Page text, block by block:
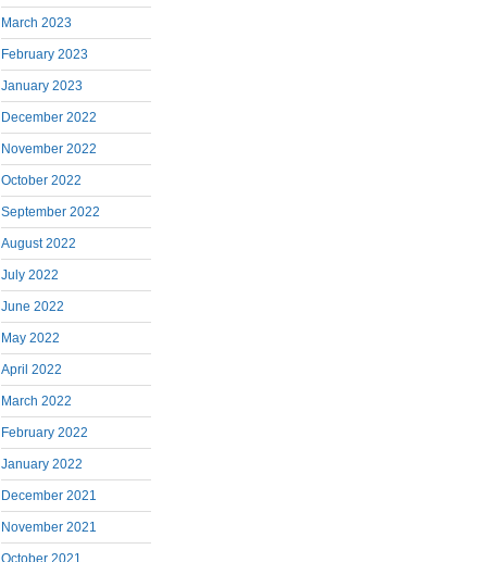
March 2023
February 2023
January 2023
December 2022
November 2022
October 2022
September 2022
August 2022
July 2022
June 2022
May 2022
April 2022
March 2022
February 2022
January 2022
December 2021
November 2021
October 2021